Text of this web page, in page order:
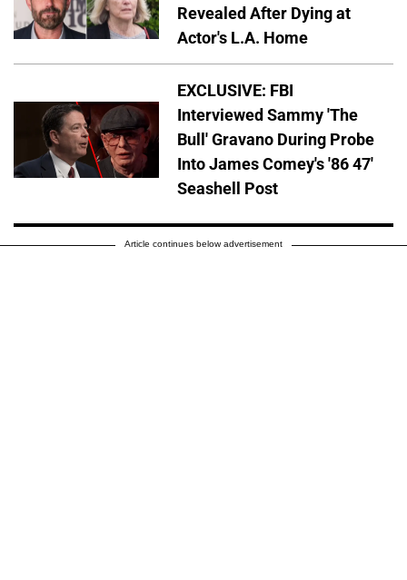
Revealed After Dying at
Actor's L.A. Home
EXCLUSIVE: FBI
Interviewed Sammy 'The
Bull' Gravano During Probe
Into James Comey's '86 47'
Seashell Post
Article continues below advertisement